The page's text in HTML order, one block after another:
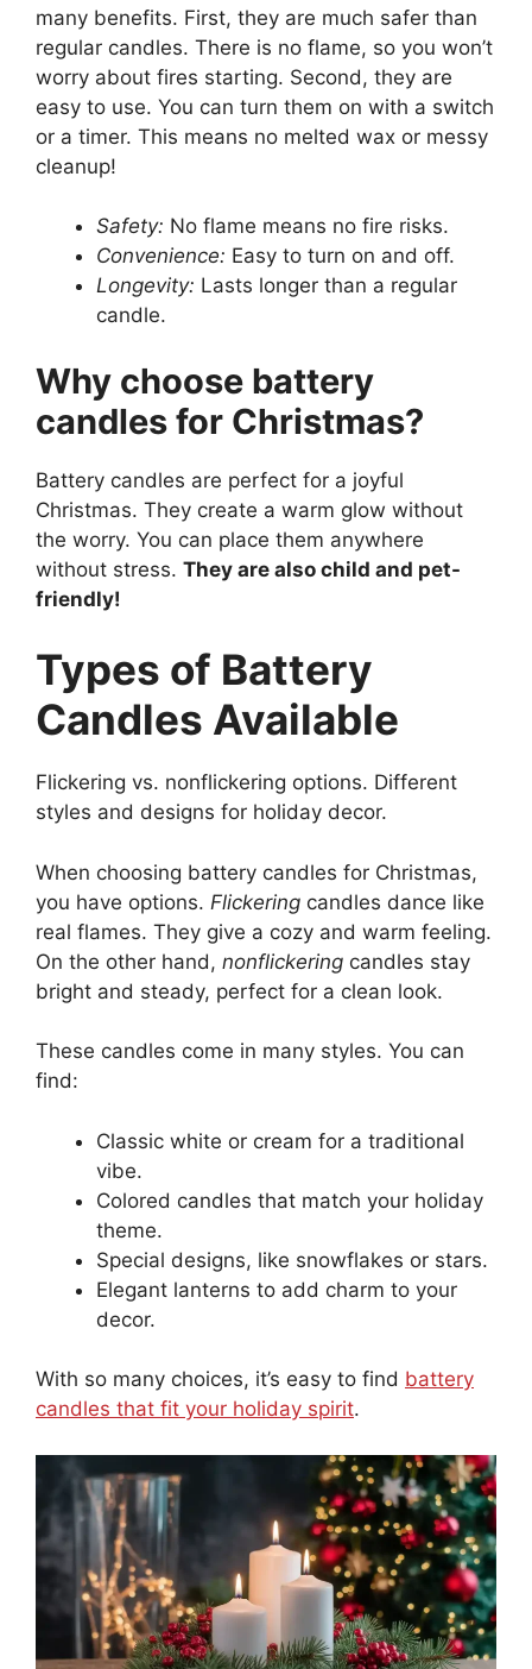
many benefits. First, they are much safer than
regular candles. There is no flame, so you won’t
worry about fires starting. Second, they are
easy to use. You can turn them on with a switch
or a timer. This means no melted wax or messy
cleanup!
Safety: No flame means no fire risks.
Convenience: Easy to turn on and off.
Longevity: Lasts longer than a regular
candle.
Why choose battery
candles for Christmas?
Battery candles are perfect for a joyful
Christmas. They create a warm glow without
the worry. You can place them anywhere
without stress. They are also child and pet-
friendly!
Types of Battery
Candles Available
Flickering vs. nonflickering options. Different
styles and designs for holiday decor.
When choosing battery candles for Christmas,
you have options. Flickering candles dance like
real flames. They give a cozy and warm feeling.
On the other hand, nonflickering candles stay
bright and steady, perfect for a clean look.
These candles come in many styles. You can
find:
Classic white or cream for a traditional
vibe.
Colored candles that match your holiday
theme.
Special designs, like snowflakes or stars.
Elegant lanterns to add charm to your
decor.
With so many choices, it’s easy to find battery
candles that fit your holiday spirit.